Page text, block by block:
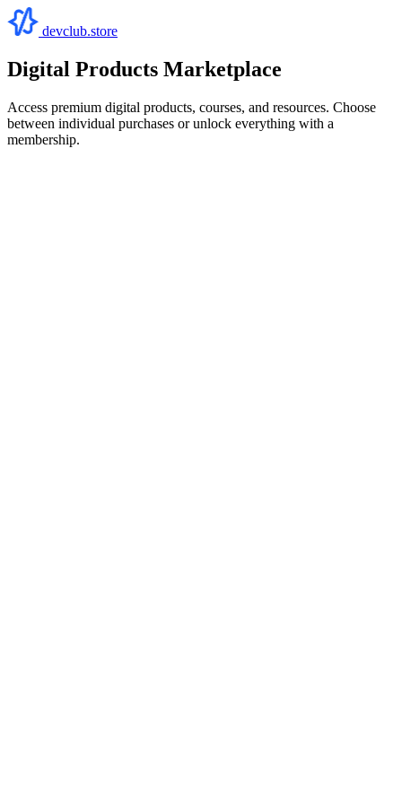
devclub.store
Digital Products Marketplace
Access premium digital products, courses, and resources. Choose
between individual purchases or unlock everything with a
membership.